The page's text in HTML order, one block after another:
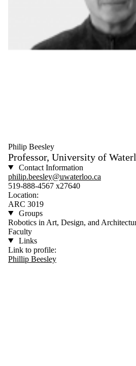
Philip Beesley
Professor, University of
Contact Information
philip.beesley@uwaterloo.ca
519-888-4567 x27640
Location:
ARC 3019
Groups
Robotics in Art, Design, and
Faculty
Links
Link to profile:
Phillip Beesley